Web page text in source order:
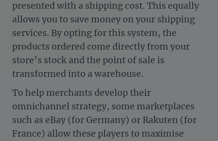
presented with a shipping cost. This equally
allows you to save money on your shipping
services. By opting for this system, the
products ordered come directly from your
store’s stock and the point of sale is
transformed into a warehouse.
To help merchants develop their
omnichannel strategy, some marketplaces
such as eBay (for Germany) or Rakuten (for
France) allow these players to maximise